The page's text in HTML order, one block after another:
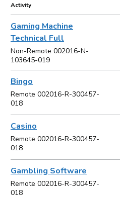
Activity
Gaming Machine
Technical Full
Non-Remote 002016-N-
103645-019
Bingo
Remote 002016-R-300457-
018
Casino
Remote 002016-R-300457-
018
Gambling Software
Remote 002016-R-300457-
018